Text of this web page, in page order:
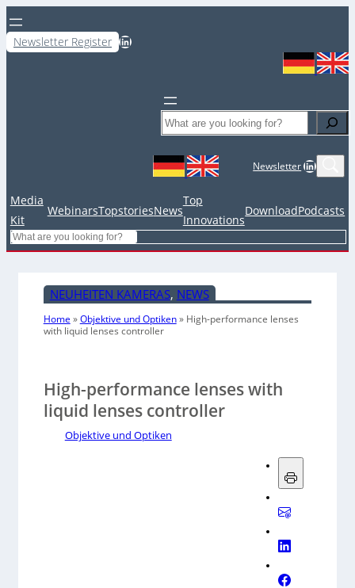
Newsletter Register LinkedIn
Search
NewsletterLinkedIn
Media
Kit
WebinarsTopstoriesNews
Top
Innovations
DownloadPodcasts
Search
NEUHEITEN KAMERAS, NEWS
Home »Objektive und Optiken» High-performance lenses
with liquid lenses controller
High-performance lenses with
liquid lenses controller
Objektive und Optiken